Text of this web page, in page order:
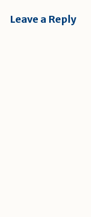
Leave a Reply